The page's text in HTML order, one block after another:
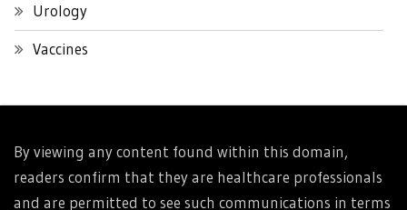
Urology
Vaccines
By viewing any content found within this domain,
readers confirm that they are healthcare professionals
and are permitted to see such communications in terms